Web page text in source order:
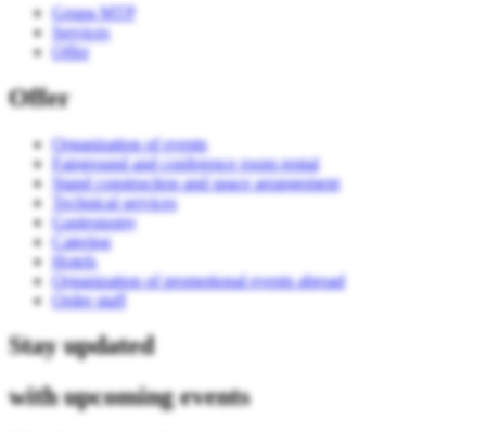
Grupa MTP
Services
Offer
Offer
Organization of events
Fairground and conference room rental
Stand construction and space arrangement
Technical services
Gastronomy
Catering
Hotels
Organization of promotional events abroad
Order staff
Stay updated
with upcoming events